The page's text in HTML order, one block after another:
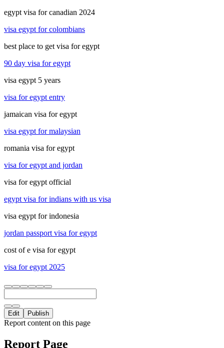
egypt visa for canadian 2024
visa egypt for colombians
best place to get visa for egypt
90 day visa for egypt
visa egypt 5 years
visa for egypt entry
jamaican visa for egypt
visa egypt for malaysian
romania visa for egypt
visa for egypt and jordan
visa for egypt official
egypt visa for indians with us visa
visa egypt for indonesia
jordan passport visa for egypt
cost of e visa for egypt
visa for egypt 2025
Edit Publish
Report content on this page
Report Page